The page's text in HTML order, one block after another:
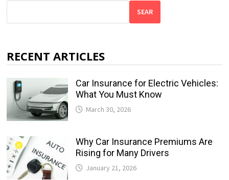
SEAR
RECENT ARTICLES
Car Insurance for Electric Vehicles:
What You Must Know
March 30, 2026
Why Car Insurance Premiums Are
Rising for Many Drivers
January 21, 2026